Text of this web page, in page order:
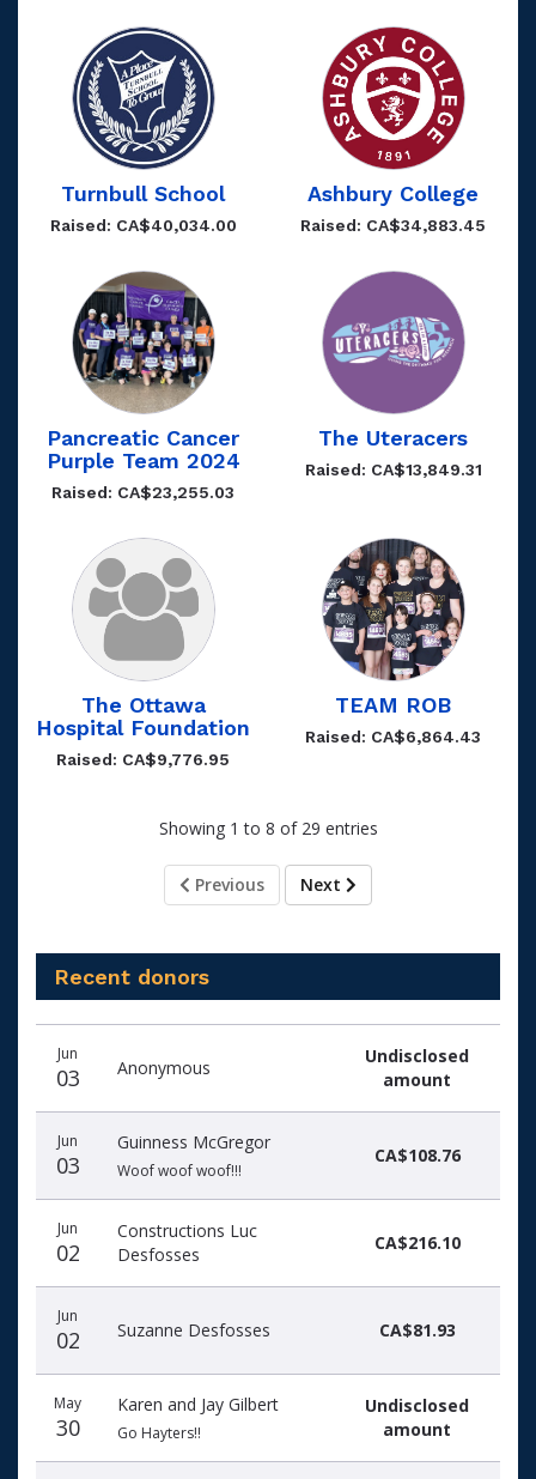
Turnbull School
Raised: CA$40,034.00
Ashbury College
Raised: CA$34,883.45
Pancreatic Cancer
Purple Team 2024
Raised: CA$23,255.03
The Uteracers
Raised: CA$13,849.31
The Ottawa
Hospital Foundation
Raised: CA$9,776.95
TEAM ROB
Raised: CA$6,864.43
Showing 1 to 8 of 29 entries
Previous Next
Recent donors
donors
Jun
03 Anonymous
Undisclosed
amount
Jun
03
Guinness McGregor
Woof woof woof!!!
CA$108.76
Jun
02
Constructions Luc
Desfosses
CA$216.10
Jun
02 Suzanne Desfosses CA$81.93
May
30
Karen and Jay Gilbert
Go Hayters!!
Undisclosed
amount